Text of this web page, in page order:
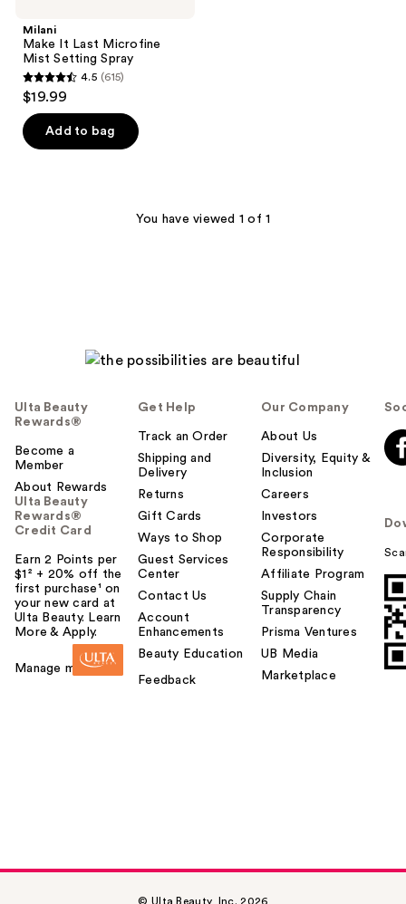
Milani
Make It Last Microfine
Mist Setting Spray
4.5
out
of
5
4.5 (615)
$19.99
Add to bag
You have viewed 1 of 1
Ulta Beauty
Rewards®
Become a
Member
About Rewards
Ulta Beauty
Rewards®
Credit Card
Earn 2 Points per
$1² + 20% off the
first purchase¹ on
your new card at
Ulta Beauty. Learn
More & Apply.
Manage my card
Get Help
Track an Order
Shipping and
Delivery
Returns
Gift Cards
Ways to Shop
Guest Services
Center
Contact Us
Account
Enhancements
Beauty Education
Feedback
Our Company
About Us
Diversity, Equity &
Inclusion
Careers
Investors
Corporate
Responsibility
Affiliate Program
Supply Chain
Transparency
Prisma Ventures
UB Media
Marketplace
© Ulta Beauty, Inc. 2026